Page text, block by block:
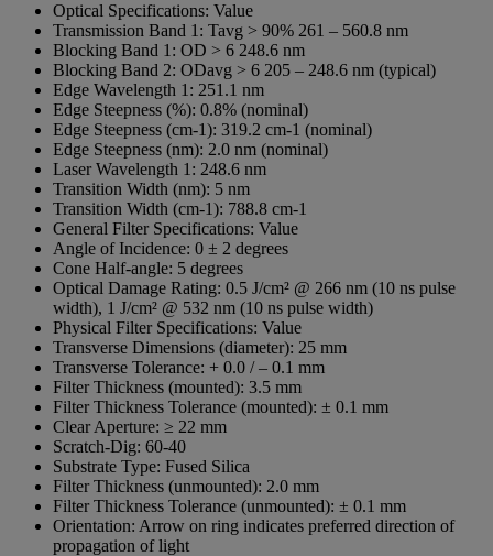
Optical Specifications: Value
Transmission Band 1: Tavg > 90% 261 – 560.8 nm
Blocking Band 1: OD > 6 248.6 nm
Blocking Band 2: ODavg > 6 205 – 248.6 nm (typical)
Edge Wavelength 1: 251.1 nm
Edge Steepness (%): 0.8% (nominal)
Edge Steepness (cm-1): 319.2 cm-1 (nominal)
Edge Steepness (nm): 2.0 nm (nominal)
Laser Wavelength 1: 248.6 nm
Transition Width (nm): 5 nm
Transition Width (cm-1): 788.8 cm-1
General Filter Specifications: Value
Angle of Incidence: 0 ± 2 degrees
Cone Half-angle: 5 degrees
Optical Damage Rating: 0.5 J/cm² @ 266 nm (10 ns pulse
width), 1 J/cm² @ 532 nm (10 ns pulse width)
Physical Filter Specifications: Value
Transverse Dimensions (diameter): 25 mm
Transverse Tolerance: + 0.0 / – 0.1 mm
Filter Thickness (mounted): 3.5 mm
Filter Thickness Tolerance (mounted): ± 0.1 mm
Clear Aperture: ≥ 22 mm
Scratch-Dig: 60-40
Substrate Type: Fused Silica
Filter Thickness (unmounted): 2.0 mm
Filter Thickness Tolerance (unmounted): ± 0.1 mm
Orientation: Arrow on ring indicates preferred direction of
propagation of light